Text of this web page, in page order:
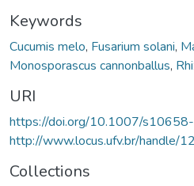
Keywords
Cucumis melo, Fusarium solani,
Monosporascus cannonballus,
URI
https://doi.org/10.1007/
http://www.locus.ufv.br/handle/
Collections